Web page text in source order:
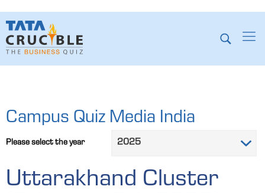
Campus Quiz Media India
Please select the year
Uttarakhand Cluster